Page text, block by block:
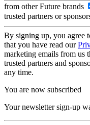
from other Future brands
trusted partners or
By signing up, you agree
that you have read our
marketing emails from us
trusted partners and
any time.
You are now subscribed
Your newsletter sign-up